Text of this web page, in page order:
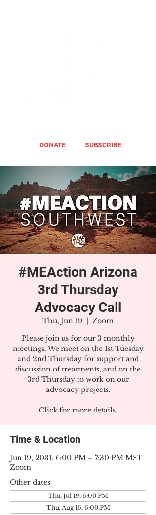
DONATE SUBSCRIBE
#MEAction Arizona
3rd Thursday
Advocacy Call
Thu, Jun 19
  |
Zoom
Please join us for our 3 monthly
meetings. We meet on the 1st Tuesday
and 2nd Thursday for support and
discussion of treatments, and on the
3rd Thursday to work on our
advocacy projects.
Click for more details.
Time & Location
Jun 19, 2031, 6:00 PM – 7:30 PM MST
Zoom
Other dates
Thu, Jul 19, 6:00 PM
Thu, Aug 16, 6:00 PM